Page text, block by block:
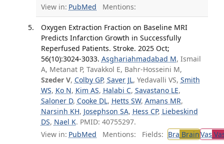
View in: PubMed Mentions:
Oxygen Extraction Fraction on Baseline MRI
Predicts Infarction Growth in Successfully
Reperfused Patients. Stroke. 2025 Oct;
56(10):3024-3033. Asghariahmadabad M, Ismail
A, Metanat P, Tavakkol E, Bahr-Hosseini M,
Szeder V, Colby GP, Saver JL, Yedavalli VS, Smith
WS, Ko N, Kim AS, Halabi C, Savastano LE,
Saloner D, Cooke DL, Hetts SW, Amans MR,
Narsinh KH, Josephson SA, Hess CP, Liebeskind
DS, Nael K. PMID: 40755297.
View in: PubMed Mentions: Fields: Bra BrainVas